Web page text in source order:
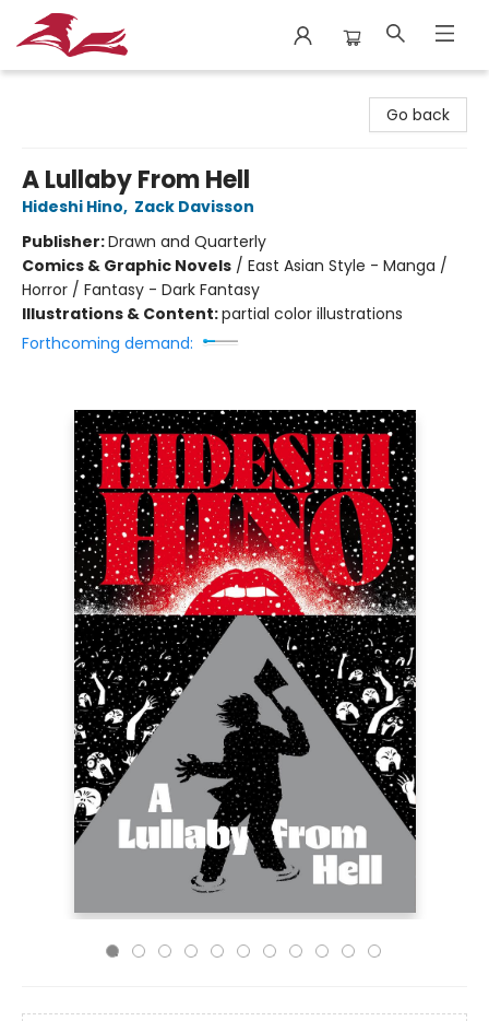
Go back
A Lullaby From Hell
Hideshi Hino, Zack Davisson
Publisher:Drawn and Quarterly
Comics & Graphic Novels / East Asian Style - Manga /
Horror / Fantasy - Dark Fantasy
Illustrations & Content:partial color illustrations
Forthcoming demand: